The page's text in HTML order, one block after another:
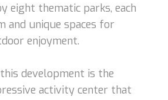
eight thematic parks, each
and unique spaces for
enjoyment.
development is the
activity center that